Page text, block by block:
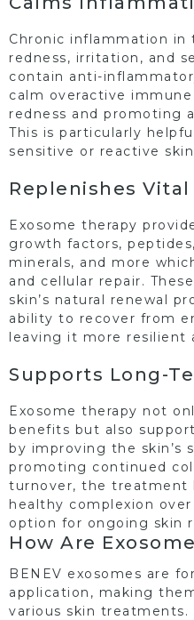
Chronic inflammation in
redness, irritation, and
contain anti-
calm overactive
redness and promoting
This is particularly
sensitive or reactive
Replenishes
Exosome therapy
growth factors,
minerals, and more
and cellular repair.
skin’s natural renewal
ability to recover from
leaving it more resilient
Supports Long-
Exosome therapy not
benefits but also
by improving the skin’s
promoting continued
turnover, the treatment
healthy complexion
option for ongoing skin
How Are
BENEV exosomes are
application, making
various skin